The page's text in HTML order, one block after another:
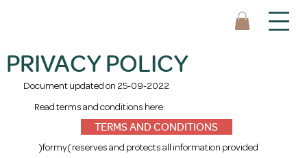
PRIVACY POLICY
Document updated on 25-09-2022
Read terms and conditions here:
TERMS AND CONDITIONS
)formy( reserves and protects all information provided